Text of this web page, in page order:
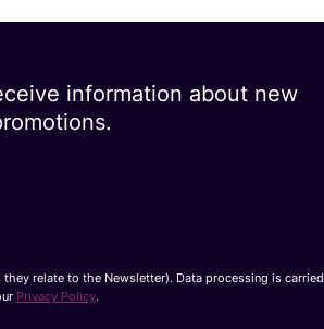
information about new
they relate to the Newsletter). Data processing is carried
Privacy Policy.